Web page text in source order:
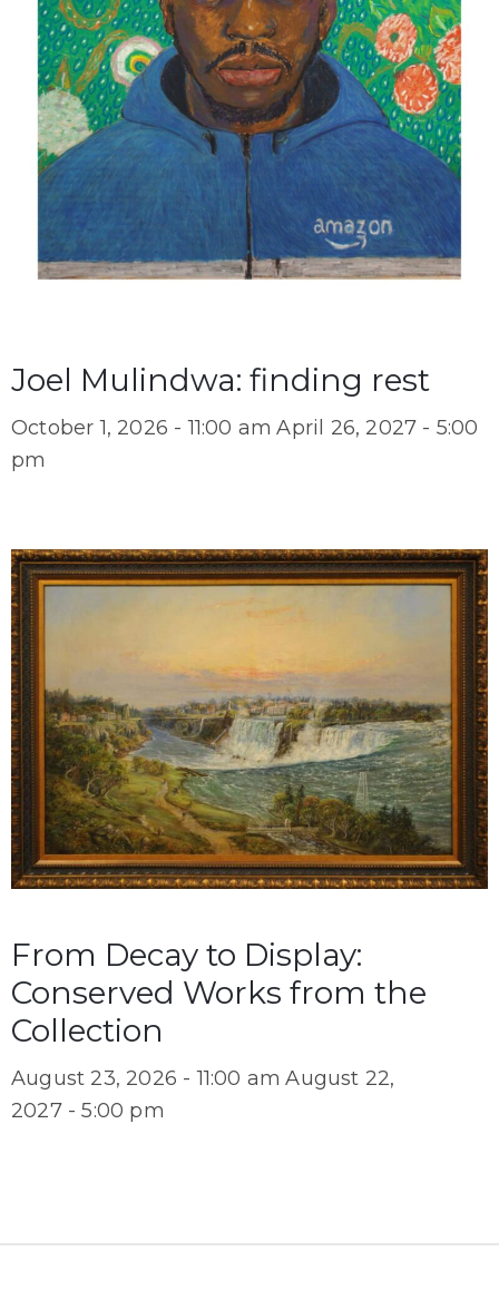
Joel Mulindwa: finding rest
October 1, 2026 - 11:00 am April 26, 2027 - 5:00
pm
From Decay to Display:
Conserved Works from the
Collection
August 23, 2026 - 11:00 am August 22,
2027 - 5:00 pm